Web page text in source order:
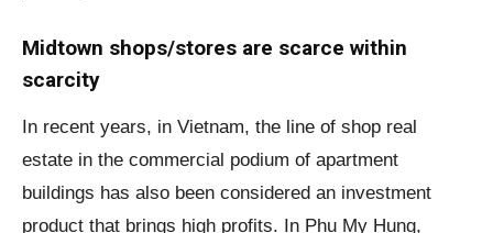
Midtown shops/stores are scarce within
scarcity
In recent years, in Vietnam, the line of shop real
estate in the commercial podium of apartment
buildings has also been considered an investment
product that brings high profits. In Phu My Hung,